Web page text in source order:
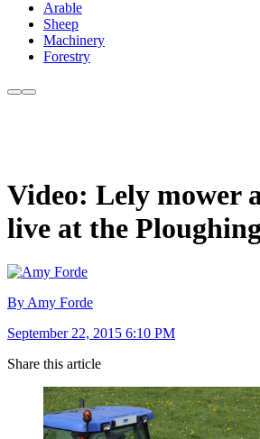
Arable
Sheep
Machinery
Forestry
Video: Lely mower
live at the Ploughing
By Amy Forde
September 22, 2015 6:10 PM
Share this article